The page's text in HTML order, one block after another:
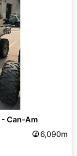
- Can-Am
6,090m